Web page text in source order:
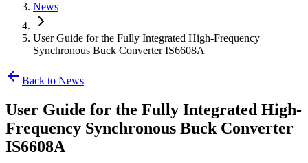
News
User Guide for the Fully Integrated High-Frequency
Synchronous Buck Converter IS6608A
Back to News
User Guide for the Fully Integrated High-
Frequency Synchronous Buck Converter
IS6608A